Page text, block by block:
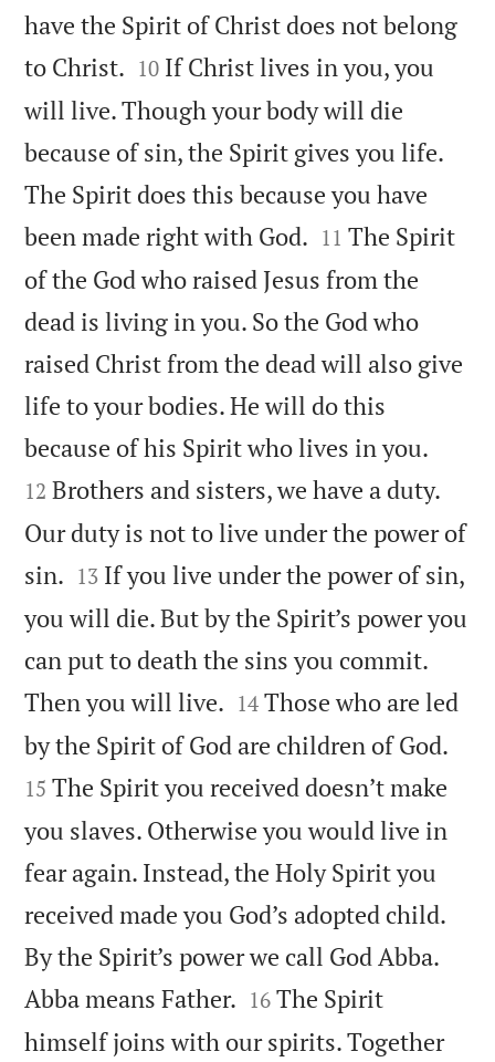
have the Spirit of Christ does not belong
to Christ. 

10 If Christ lives in you, you
will live. Though your body will die
because of sin, the Spirit gives you life.
The Spirit does this because you have
been made right with God. 

11 The Spirit
of the God who raised Jesus from the
dead is living in you. So the God who
raised Christ from the dead will also give
life to your bodies. He will do this
because of his Spirit who lives in you.
12 Brothers and sisters, we have a duty.
Our duty is not to live under the power of
sin. 

13 If you live under the power of sin,
you will die. But by the Spirit’s power you
can put to death the sins you commit.
Then you will live. 

14 Those who are led
by the Spirit of God are children of God.
15 The Spirit you received doesn’t make
you slaves. Otherwise you would live in
fear again. Instead, the Holy Spirit you
received made you God’s adopted child.
By the Spirit’s power we call God Abba.
Abba means Father. 

16 The Spirit
himself joins with our spirits. Together